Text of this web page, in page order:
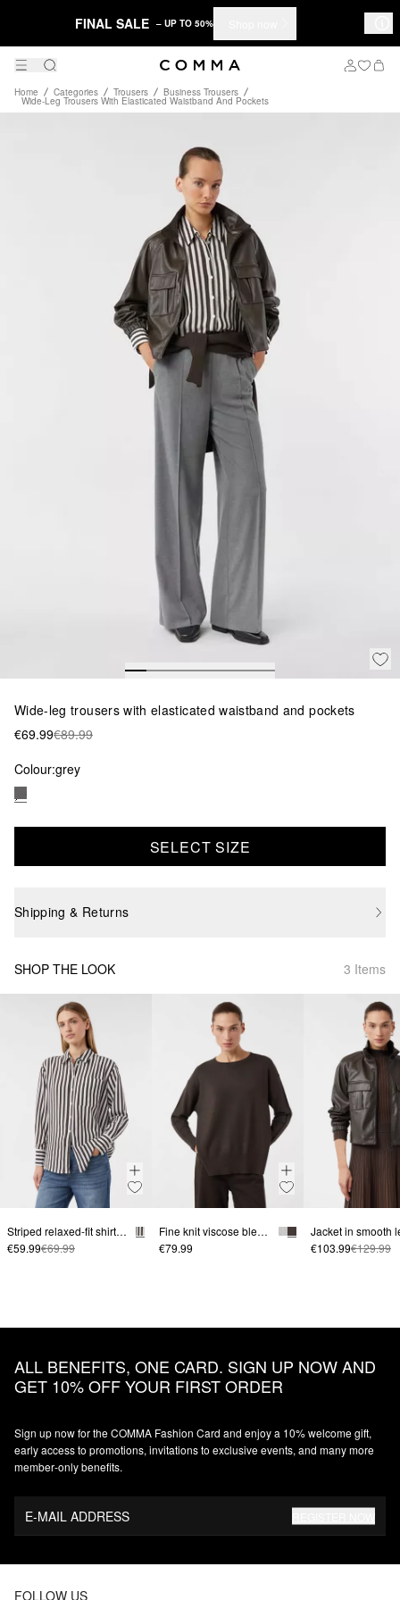
FINAL SALE – UP TO 50%
Home Categories Trousers Business Trousers
Wide-Leg Trousers With Elasticated Waistband And Pockets
Wide-leg trousers with elasticated waistband and pockets
€69.99€89.99
Colour:grey
SELECT SIZE
Shipping & Returns
SHOP THE LOOK 3 Items
Striped relaxed-fit shirt blouse with breast pocket
€59.99€69.99
Fine knit viscose blend sweater with decorative piping
€79.99
€103.99€129.99
ALL BENEFITS, ONE CARD. SIGN UP NOW AND
GET 10% OFF YOUR FIRST ORDER
Sign up now for the COMMA Fashion Card and enjoy a 10% welcome gift,
early access to promotions, invitations to exclusive events, and many more
member‑only benefits.
E-MAIL ADDRESS
FOLLOW US